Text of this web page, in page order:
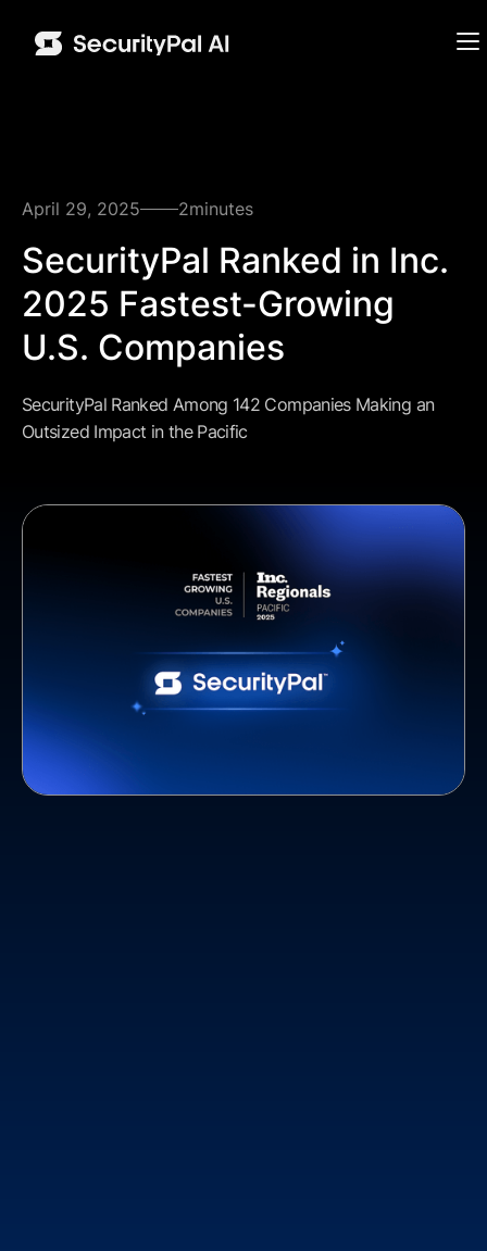
April 29, 2025 2minutes
SecurityPal Ranked in Inc.
2025 Fastest-Growing
U.S. Companies
SecurityPal Ranked Among 142 Companies Making an
Outsized Impact in the Pacific